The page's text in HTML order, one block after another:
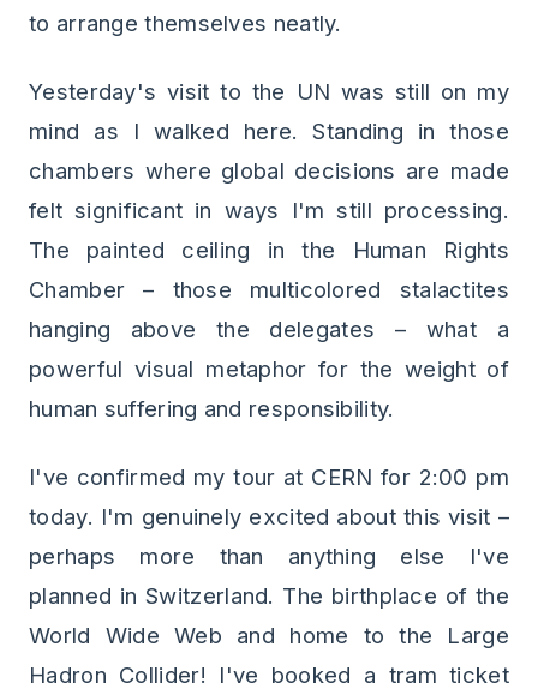
to arrange themselves neatly.
Yesterday's visit to the UN was still on my
mind as I walked here. Standing in those
chambers where global decisions are made
felt significant in ways I'm still processing.
The painted ceiling in the Human Rights
Chamber – those multicolored stalactites
hanging above the delegates – what a
powerful visual metaphor for the weight of
human suffering and responsibility.
I've confirmed my tour at CERN for 2:00 pm
today. I'm genuinely excited about this visit –
perhaps more than anything else I've
planned in Switzerland. The birthplace of the
World Wide Web and home to the Large
Hadron Collider! I've booked a tram ticket